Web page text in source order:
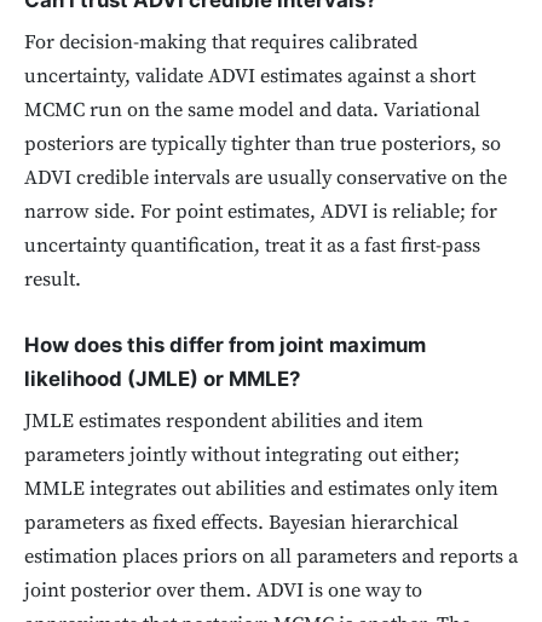
For decision-making that requires calibrated
uncertainty, validate ADVI estimates against a short
MCMC run on the same model and data. Variational
posteriors are typically tighter than true posteriors, so
ADVI credible intervals are usually conservative on the
narrow side. For point estimates, ADVI is reliable; for
uncertainty quantification, treat it as a fast first-pass
result.
How does this differ from joint maximum
likelihood (JMLE) or MMLE?
JMLE estimates respondent abilities and item
parameters jointly without integrating out either;
MMLE integrates out abilities and estimates only item
parameters as fixed effects. Bayesian hierarchical
estimation places priors on all parameters and reports a
joint posterior over them. ADVI is one way to